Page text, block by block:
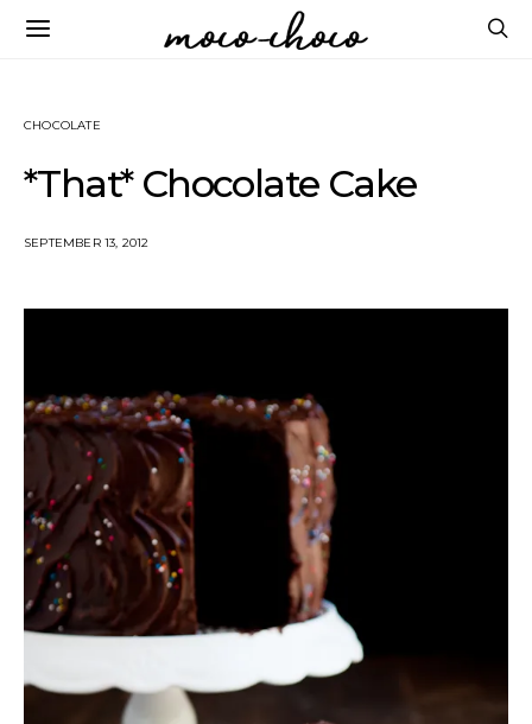
CHOCOLATE
*That* Chocolate Cake
SEPTEMBER 13, 2012